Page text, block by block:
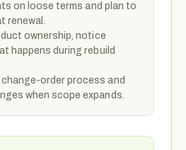
on loose terms and plan to
renewal.
ownership, notice
happens during rebuild
order process and
when scope expands.